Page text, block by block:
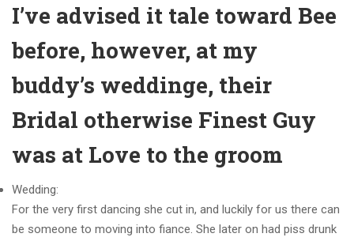
I’ve advised it tale toward Bee
before, however, at my
buddy’s weddinge, their
Bridal otherwise Finest Guy
was at Love to the groom
Wedding:
For the very first dancing she cut in, and luckily for us there can
be someone to moving into fiance. She later on had piss drunk